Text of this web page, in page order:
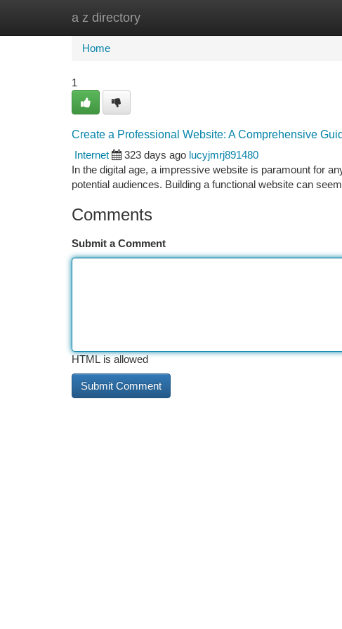
a z directory
Home
Home
1
Create a Professional Website: A Comprehensive
Internet
323 days ago lucyjmrj891480
In the digital age, a impressive website is paramount for
potential audiences. Building a functional website can
Comments
Submit a Comment
HTML is allowed